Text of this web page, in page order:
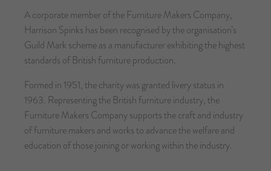
A corporate member of the Furniture Makers Company,
Harrison Spinks has been recognised by the organisation’s
Guild Mark scheme as a manufacturer exhibiting the highest
standards of British furniture production.
Formed in 1951, the charity was granted livery status in
1963. Representing the British furniture industry, the
Furniture Makers Company supports the craft and industry
of furniture makers and works to advance the welfare and
education of those joining or working within the industry.